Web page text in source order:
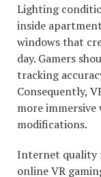
Lighting
inside
windows that
day. Gamers
tracking
Consequently,
more
modifications.
Internet quality
online VR